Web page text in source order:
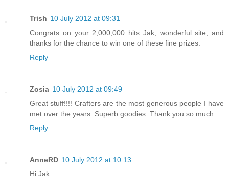
Trish 10 July 2012 at 09:31
Congrats on your 2,000,000 hits Jak, wonderful site, and
thanks for the chance to win one of these fine prizes.
Reply
Zosia 10 July 2012 at 09:49
Great stuff!!!! Crafters are the most generous people I have
met over the years. Superb goodies. Thank you so much.
Reply
AnneRD 10 July 2012 at 10:13
Hi Jak